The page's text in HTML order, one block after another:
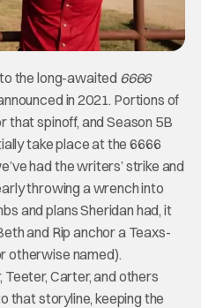
the long-awaited 6666
in 2021. Portions of
that spinoff, and Season 5B
take place at the 6666
had the writers’ strike and
throwing a wrench into
and plans Sheridan had, it
and Rip anchor a Teaxs-
otherwise named).
Teeter, Carter, and others
that storyline, keeping the